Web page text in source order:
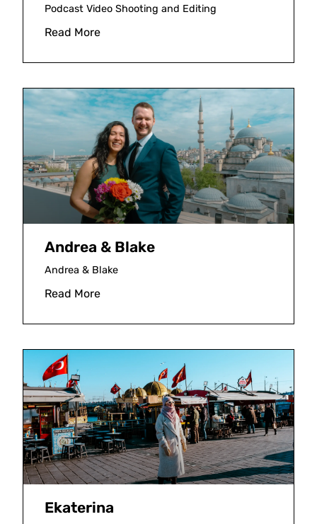
Podcast Video Shooting and Editing
Read More
Andrea & Blake
Andrea & Blake
Read More
Ekaterina